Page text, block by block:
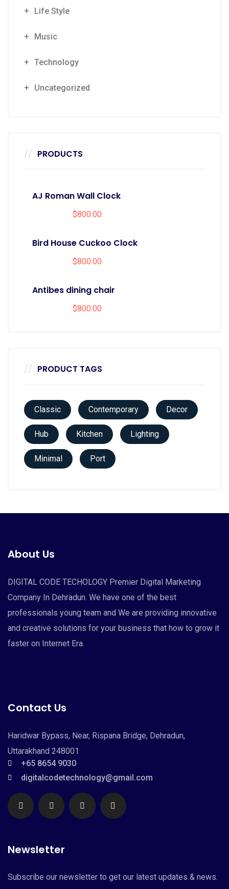
Life Style
Music
Technology
Uncategorized
PRODUCTS
AJ Roman Wall Clock
$800.00
Bird House Cuckoo Clock
$800.00
Antibes dining chair
$800.00
PRODUCT TAGS
Classic Contemporary Decor
Hub Kitchen Lighting
Minimal Port
About Us
DIGITAL CODE TECHOLOGY Premier Digital Marketing
Company In Dehradun. We have one of the best
professionals young team and We are providing innovative
and creative solutions for your business that how to grow it
faster on Internet Era.
Contact Us
Haridwar Bypass, Near, Rispana Bridge, Dehradun,
Uttarakhand 248001
+65 8654 9030
digitalcodetechnology@gmail.com
Newsletter
Subscribe our newsletter to get our latest updates & news.